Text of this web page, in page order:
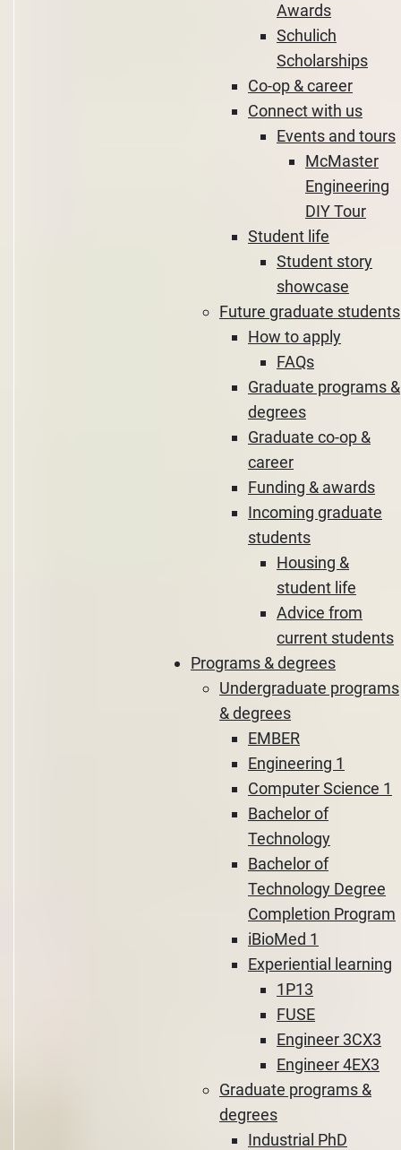
Awards
Schulich
Scholarships
Co-op & career
Connect with us
Events and tours
McMaster
Engineering
DIY Tour
Student life
Student story
showcase
Future graduate students
How to apply
FAQs
Graduate programs &
degrees
Graduate co-op &
career
Funding & awards
Incoming graduate
students
Housing &
student life
Advice from
current students
Programs & degrees
Undergraduate programs
& degrees
EMBER
Engineering 1
Computer Science 1
Bachelor of
Technology
Bachelor of
Technology Degree
Completion Program
iBioMed 1
Experiential learning
1P13
FUSE
Engineer 3CX3
Engineer 4EX3
Graduate programs &
degrees
Industrial PhD